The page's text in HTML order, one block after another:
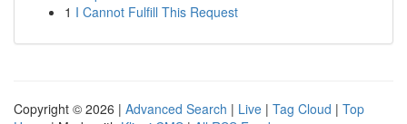
1 I Cannot Fulfill This Request
Copyright © 2026 | Advanced Search | Live | Tag Cloud | Top